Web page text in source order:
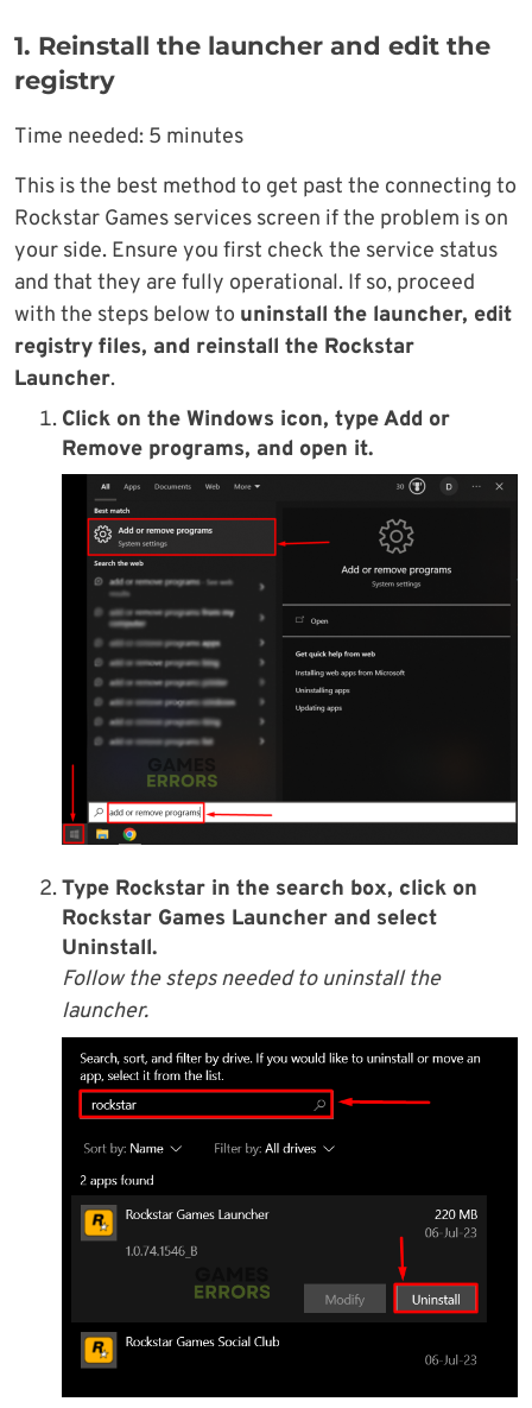
1. Reinstall the launcher and edit the
registry
Time needed: 5 minutes
This is the best method to get past the connecting to
Rockstar Games services screen if the problem is on
your side. Ensure you first check the service status
and that they are fully operational. If so, proceed
with the steps below to uninstall the launcher, edit
registry files, and reinstall the Rockstar
Launcher.
Click on the Windows icon, type Add or
Remove programs, and open it.
Type Rockstar in the search box, click on
Rockstar Games Launcher and select
Uninstall.
Follow the steps needed to uninstall the
launcher.